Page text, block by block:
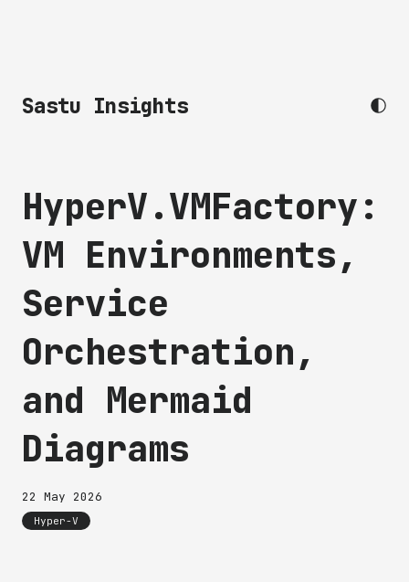
Sastu Insights
HyperV.VMFactory:
VM Environments,
Service
Orchestration,
and Mermaid
Diagrams
22 May 2026
Hyper-V